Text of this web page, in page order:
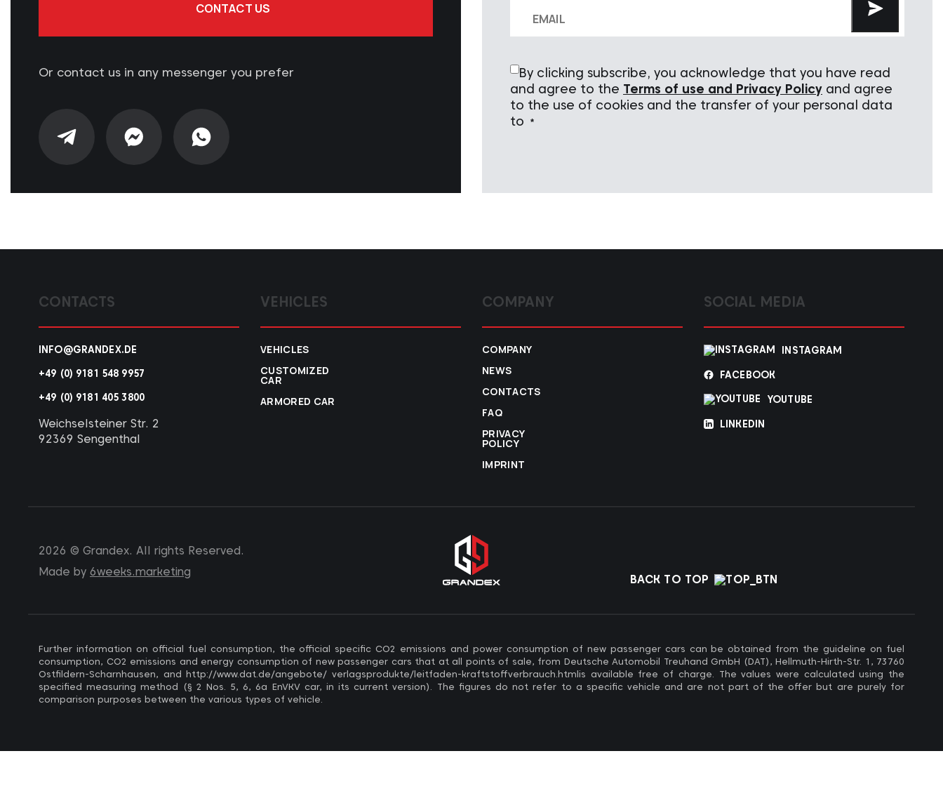
CONTACT US
Or contact us in any messenger you prefer
By clicking subscribe, you acknowledge that you have read
and agree to the Terms of use and Privacy Policy and agree
to the use of cookies and the transfer of your personal data
to
*
CONTACTS
INFO@GRANDEX.DE
+49 (0) 9181 548 9957
+49 (0) 9181 405 3800
Weichselsteiner Str. 2
92369 Sengenthal
VEHICLES
VEHICLES
CUSTOMIZED
CAR
ARMORED CAR
COMPANY
COMPANY
NEWS
CONTACTS
FAQ
PRIVACY
POLICY
IMPRINT
SOCIAL MEDIA
INSTAGRAM
FACEBOOK
YOUTUBE
LINKEDIN
2026 © Grandex. All rights Reserved.
Made by 6weeks.marketing
BACK TO TOP
Further information on official fuel consumption, the official specific CO2 emissions and power consumption of new passenger cars can be obtained from the guideline on fuel
consumption, CO2 emissions and energy consumption of new passenger cars that at all points of sale, from Deutsche Automobil Treuhand GmbH (DAT), Hellmuth-Hirth-Str. 1, 73760
Ostfildern-Scharnhausen, and http://www.dat.de/angebote/ verlagsprodukte/leitfaden-kraftstoffverbrauch.htmlis available free of charge. The values ​​were calculated using the
specified measuring method (§ 2 Nos. 5, 6, 6a EnVKV car, in its current version). The figures do not refer to a specific vehicle and are not part of the offer but are purely for
comparison purposes between the various types of vehicle.